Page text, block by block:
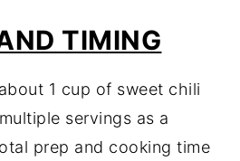
TIMING
1 cup of sweet chili
servings as a
prep and cooking time